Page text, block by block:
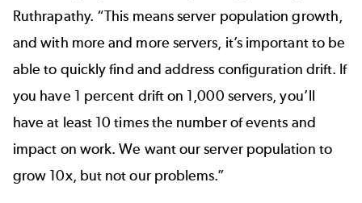
Ruthrapathy. “This means server population growth,
and with more and more servers, it’s important to be
able to quickly find and address configuration drift. If
you have 1 percent drift on 1,000 servers, you’ll
have at least 10 times the number of events and
impact on work. We want our server population to
grow 10x, but not our problems.”